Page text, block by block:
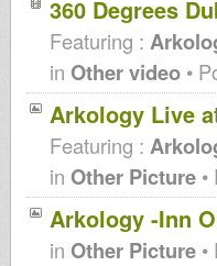
360 Degrees
Featuring :
in Other video •
Arkology Live
Featuring :
in Other Picture
Arkology -Inn
in Other Picture